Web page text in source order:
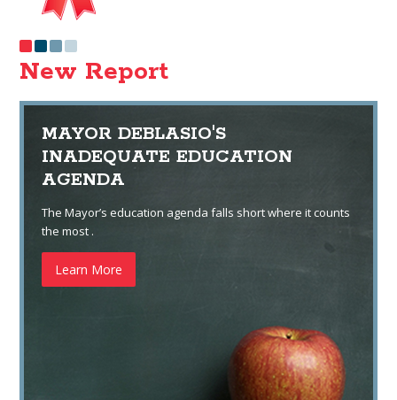
New Report
MAYOR DEBLASIO'S
INADEQUATE EDUCATION
AGENDA
The Mayor’s education agenda falls short where it counts
the most .
Learn More